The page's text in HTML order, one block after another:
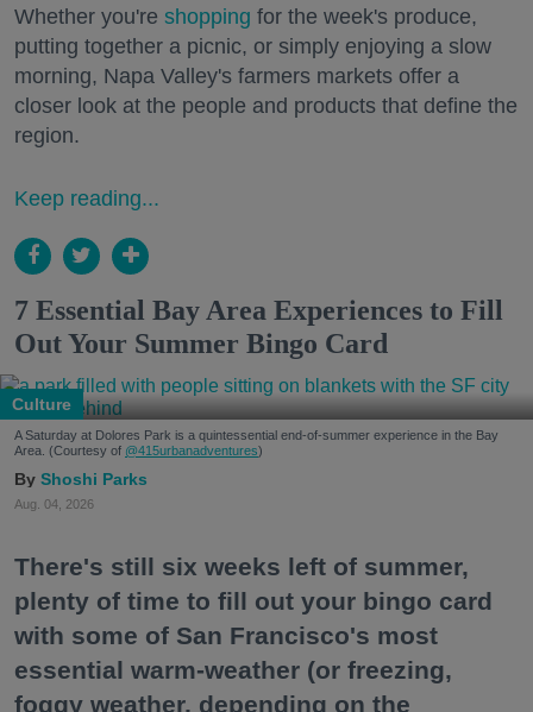
Whether you're shopping for the week's produce,
putting together a picnic, or simply enjoying a slow
morning, Napa Valley's farmers markets offer a
closer look at the people and products that define the
region.
Keep reading...
7 Essential Bay Area Experiences to Fill
Out Your Summer Bingo Card
Culture
A Saturday at Dolores Park is a quintessential end-of-summer experience in the Bay
Area. (Courtesy of @415urbanadventures)
Shoshi Parks
Aug. 04, 2026
There's still six weeks left of summer,
plenty of time to fill out your bingo card
with some of San Francisco's most
essential warm-weather (or freezing,
foggy weather, depending on the